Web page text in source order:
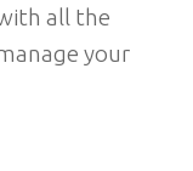
all the
your